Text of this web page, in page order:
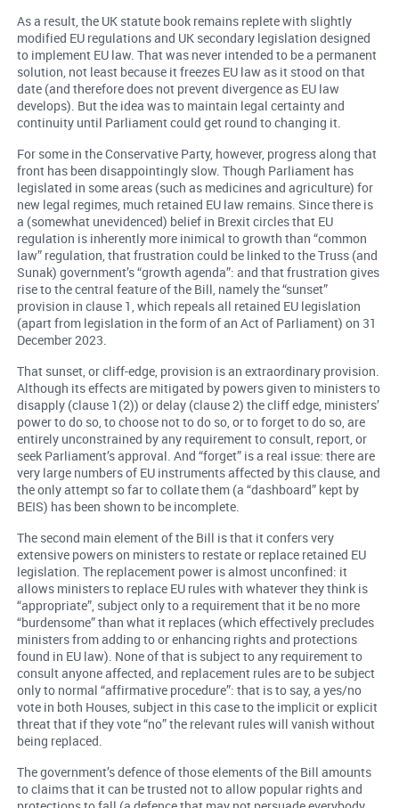
As a result, the UK statute book remains replete with slightly
modified EU regulations and UK secondary legislation designed
to implement EU law. That was never intended to be a permanent
solution, not least because it freezes EU law as it stood on that
date (and therefore does not prevent divergence as EU law
develops). But the idea was to maintain legal certainty and
continuity until Parliament could get round to changing it.
For some in the Conservative Party, however, progress along that
front has been disappointingly slow. Though Parliament has
legislated in some areas (such as medicines and agriculture) for
new legal regimes, much retained EU law remains. Since there is
a (somewhat unevidenced) belief in Brexit circles that EU
regulation is inherently more inimical to growth than “common
law” regulation, that frustration could be linked to the Truss (and
Sunak) government’s “growth agenda”: and that frustration gives
rise to the central feature of the Bill, namely the “sunset”
provision in clause 1, which repeals all retained EU legislation
(apart from legislation in the form of an Act of Parliament) on 31
December 2023.
That sunset, or cliff-edge, provision is an extraordinary provision.
Although its effects are mitigated by powers given to ministers to
disapply (clause 1(2)) or delay (clause 2) the cliff edge, ministers’
power to do so, to choose not to do so, or to forget to do so, are
entirely unconstrained by any requirement to consult, report, or
seek Parliament’s approval. And “forget” is a real issue: there are
very large numbers of EU instruments affected by this clause, and
the only attempt so far to collate them (a “dashboard” kept by
BEIS) has been shown to be incomplete.
The second main element of the Bill is that it confers very
extensive powers on ministers to restate or replace retained EU
legislation. The replacement power is almost unconfined: it
allows ministers to replace EU rules with whatever they think is
“appropriate”, subject only to a requirement that it be no more
“burdensome” than what it replaces (which effectively precludes
ministers from adding to or enhancing rights and protections
found in EU law). None of that is subject to any requirement to
consult anyone affected, and replacement rules are to be subject
only to normal “affirmative procedure”: that is to say, a yes/no
vote in both Houses, subject in this case to the implicit or explicit
threat that if they vote “no” the relevant rules will vanish without
being replaced.
The government’s defence of those elements of the Bill amounts
to claims that it can be trusted not to allow popular rights and